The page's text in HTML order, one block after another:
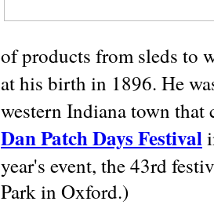
of products from sleds to
at his birth in 1896. He
western Indiana town that
Dan Patch Days Festival
year's event, the 43rd
Park in Oxford.)